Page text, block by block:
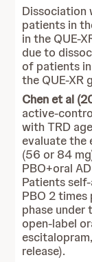
Dissociation
patients in
in the QUE-
due to
of patients in
the QUE-XR
Chen et al
active-
with TRD
evaluate the
(56 or 84
PBO+oral
Patients
PBO 2 times
phase under
open-label
release).